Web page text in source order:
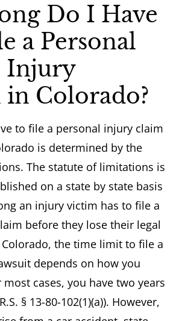
Do I Have
a Personal
Injury
Colorado?
to file a personal injury claim
is determined by the
The statute of limitations is
on a state by state basis
an injury victim has to file a
before they lose their legal
the time limit to file a
depends on how you
cases, you have two years
§ 13-80-102(1)(a)). However,